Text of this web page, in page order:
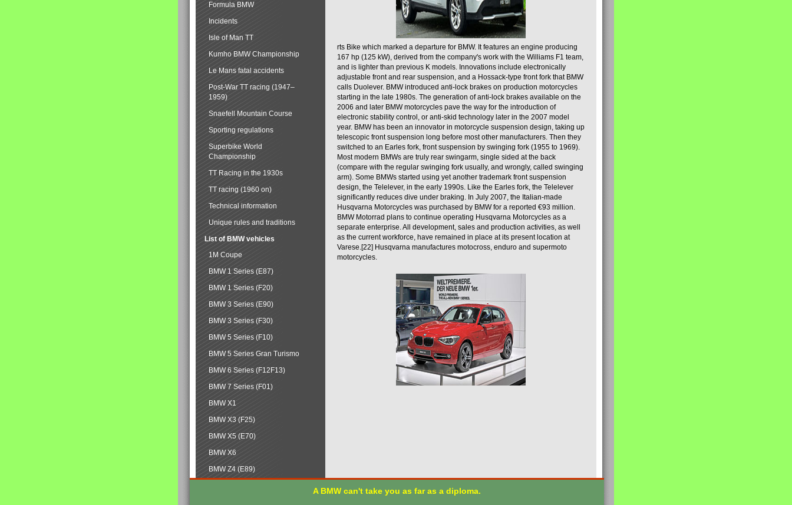
rts Bike which marked a departure for BMW. It features an engine producing
167 hp (125 kW), derived from the company's work with the Williams F1 team,
and is lighter than previous K models. Innovations include electronically
adjustable front and rear suspension, and a Hossack-type front fork that BMW
calls Duolever. BMW introduced anti-lock brakes on production motorcycles
starting in the late 1980s. The generation of anti-lock brakes available on the
2006 and later BMW motorcycles pave the way for the introduction of
electronic stability control, or anti-skid technology later in the 2007 model
year. BMW has been an innovator in motorcycle suspension design, taking up
telescopic front suspension long before most other manufacturers. Then they
switched to an Earles fork, front suspension by swinging fork (1955 to 1969).
Most modern BMWs are truly rear swingarm, single sided at the back
(compare with the regular swinging fork usually, and wrongly, called swinging
arm). Some BMWs started using yet another trademark front suspension
design, the Telelever, in the early 1990s. Like the Earles fork, the Telelever
significantly reduces dive under braking. In July 2007, the Italian-made
Husqvarna Motorcycles was purchased by BMW for a reported €93 million.
BMW Motorrad plans to continue operating Husqvarna Motorcycles as a
separate enterprise. All development, sales and production activities, as well
as the current workforce, have remained in place at its present location at
Varese.[22] Husqvarna manufactures motocross, enduro and supermoto
motorcycles.
Formula BMW
Incidents
Isle of Man TT
Kumho BMW Championship
Le Mans fatal accidents
Post-War TT racing (1947–
1959)
Snaefell Mountain Course
Sporting regulations
Superbike World
Championship
TT Racing in the 1930s
TT racing (1960 on)
Technical information
Unique rules and traditions
List of BMW vehicles
1M Coupe
BMW 1 Series (E87)
BMW 1 Series (F20)
BMW 3 Series (E90)
BMW 3 Series (F30)
BMW 5 Series (F10)
BMW 5 Series Gran Turismo
BMW 6 Series (F12F13)
BMW 7 Series (F01)
BMW X1
BMW X3 (F25)
BMW X5 (E70)
BMW X6
BMW Z4 (E89)
A BMW can't take you as far as a diploma.